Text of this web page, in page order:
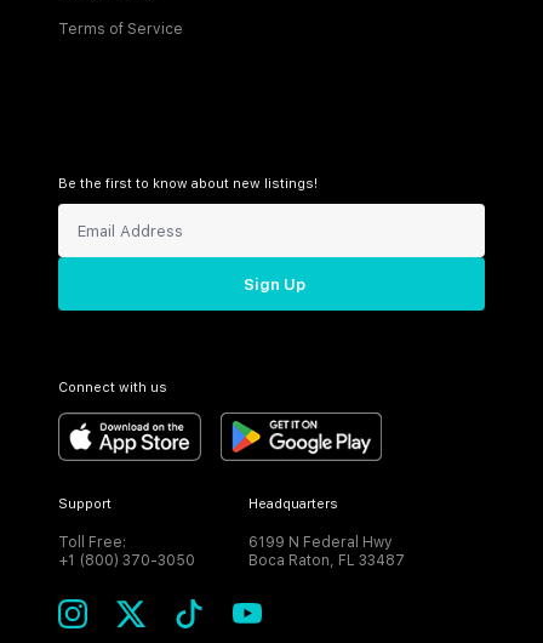
Terms of Service
Be the first to know about new listings!
Sign Up
Connect with us
Support
Toll Free:
+1 (800) 370-3050
Headquarters
6199 N Federal Hwy
Boca Raton, FL 33487